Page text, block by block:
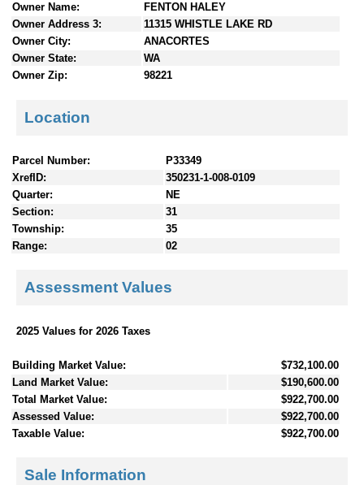
Owner Name:
FENTON HALEY
Owner Address 3:
11315 WHISTLE LAKE RD
Owner City:
ANACORTES
Owner State:
WA
Owner Zip:
98221
Location
Parcel Number:
P33349
XrefID:
350231-1-008-0109
Quarter:
NE
Section:
31
Township:
35
Range:
02
Assessment Values
2025 Values for 2026 Taxes
Building Market Value:
$732,100.00
Land Market Value:
$190,600.00
Total Market Value:
$922,700.00
Assessed Value:
$922,700.00
Taxable Value:
$922,700.00
Sale Information